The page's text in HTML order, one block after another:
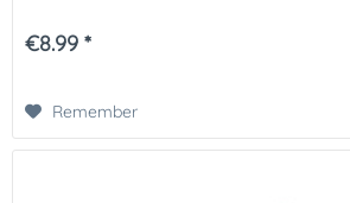
€8.99 *
Remember